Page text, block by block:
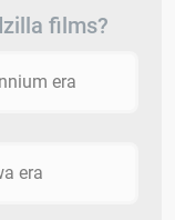
films?
era
era